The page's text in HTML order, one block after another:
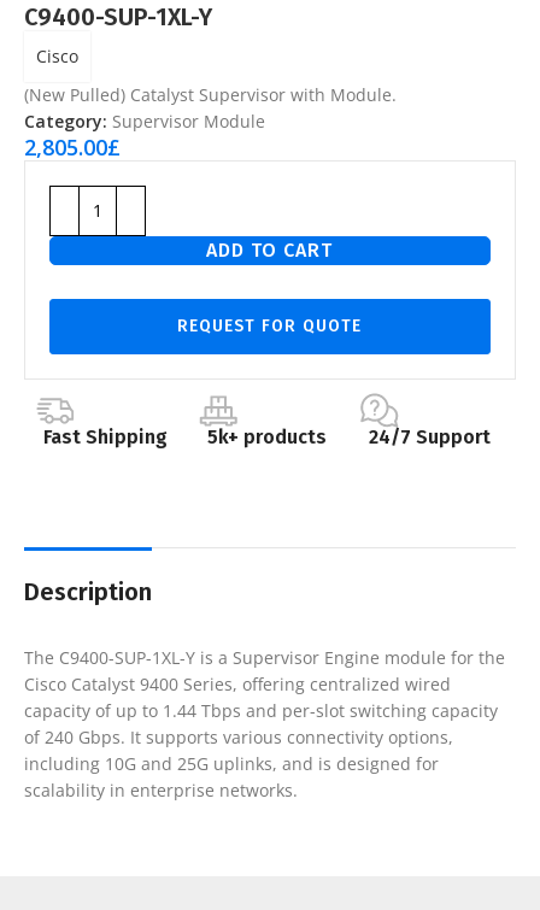
C9400-SUP-1XL-Y
Cisco
(New Pulled) Catalyst Supervisor with Module.
Category: Supervisor Module
2,805.00£
ADD TO CART
REQUEST FOR QUOTE
Fast Shipping 5k+ products 24/7 Support
Description
The C9400-SUP-1XL-Y is a Supervisor Engine module for the
Cisco Catalyst 9400 Series, offering centralized wired
capacity of up to 1.44 Tbps and per-slot switching capacity
of 240 Gbps. It supports various connectivity options,
including 10G and 25G uplinks, and is designed for
scalability in enterprise networks.